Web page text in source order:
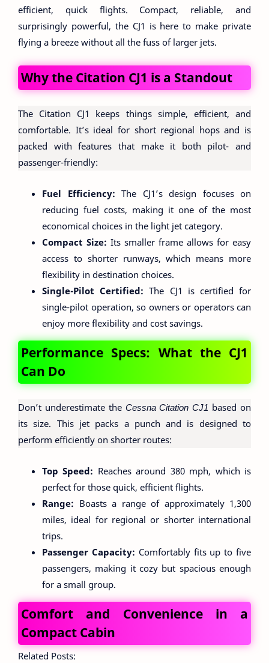
efficient, quick flights. Compact, reliable, and
surprisingly powerful, the CJ1 is here to make private
flying a breeze without all the fuss of larger jets.
Why the Citation CJ1 is a Standout
The Citation CJ1 keeps things simple, efficient, and
comfortable. It’s ideal for short regional hops and is
packed with features that make it both pilot- and
passenger-friendly:
Fuel Efficiency: The CJ1’s design focuses on
reducing fuel costs, making it one of the most
economical choices in the light jet category.
Compact Size: Its smaller frame allows for easy
access to shorter runways, which means more
flexibility in destination choices.
Single-Pilot Certified: The CJ1 is certified for
single-pilot operation, so owners or operators can
enjoy more flexibility and cost savings.
Performance Specs: What the CJ1
Can Do
Don’t underestimate the Cessna Citation CJ1 based on
its size. This jet packs a punch and is designed to
perform efficiently on shorter routes:
Top Speed: Reaches around 380 mph, which is
perfect for those quick, efficient flights.
Range: Boasts a range of approximately 1,300
miles, ideal for regional or shorter international
trips.
Passenger Capacity: Comfortably fits up to five
passengers, making it cozy but spacious enough
for a small group.
Comfort and Convenience in a
Compact Cabin
Related Posts: